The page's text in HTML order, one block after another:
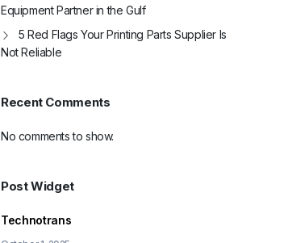
Subscribe Now
Equipment Partner in the Gulf
5 Red Flags Your Printing Parts Supplier Is
Not Reliable
Recent Comments
No comments to show.
Post Widget
Technotrans